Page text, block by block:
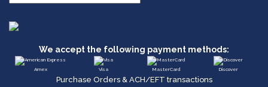
We accept the following payment methods:
Amex Visa MasterCard Discover
Purchase Orders & ACH/EFT transactions